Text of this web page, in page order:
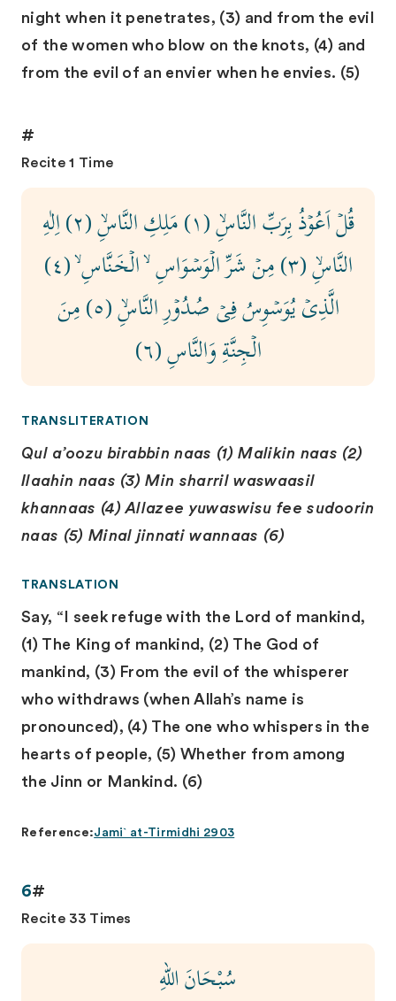
night when it penetrates, (3) and from the evil
of the women who blow on the knots, (4) and
from the evil of an envier when he envies. (5)
#
Recite 1 Time
قُلۡ اَعُوۡذُ بِرَبِّ النَّاسِۙ ‏(١) مَلِكِ النَّاسِۙ (٢) اِلٰهِ
النَّاسِۙ (٣) مِنۡ شَرِّ الۡوَسۡوَاسِ ۙ الۡخَـنَّاسِ ۙ‏ (٤)
الَّذِىۡ يُوَسۡوِسُ فِىۡ صُدُوۡرِ النَّاسِۙ‏ (٥) مِنَ
الۡجِنَّةِ وَالنَّاسِ (٦)
TRANSLITERATION
Qul a’oozu birabbin naas (1) Malikin naas (2)
Ilaahin naas (3) Min sharril waswaasil
khannaas (4) Allazee yuwaswisu fee sudoorin
naas (5) Minal jinnati wannaas (6)
TRANSLATION
Say, “I seek refuge with the Lord of mankind,
(1) The King of mankind, (2) The God of
mankind, (3) From the evil of the whisperer
who withdraws (when Allah’s name is
pronounced), (4) The one who whispers in the
hearts of people, (5) Whether from among
the Jinn or Mankind. (6)
Reference:Jami` at-Tirmidhi 2903
6#
Recite 33 Times
سُبْحَانَ اللهِ